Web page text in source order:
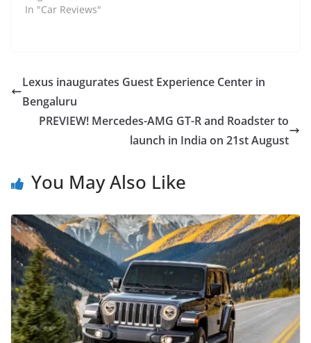
In "Car Reviews"
Lexus inaugurates Guest Experience Center in
Bengaluru
PREVIEW! Mercedes-AMG GT-R and Roadster to
launch in India on 21st August
You May Also Like